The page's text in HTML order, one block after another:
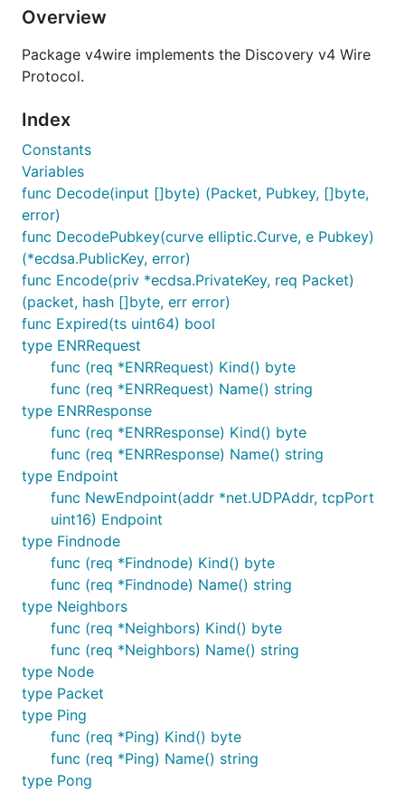
Overview
Package v4wire implements the Discovery v4 Wire
Protocol.
Index
Constants
Variables
func Decode(input []byte) (Packet, Pubkey, []byte,
error)
func DecodePubkey(curve elliptic.Curve, e Pubkey)
(*ecdsa.PublicKey, error)
func Encode(priv *ecdsa.PrivateKey, req Packet)
(packet, hash []byte, err error)
func Expired(ts uint64) bool
type ENRRequest
func (req *ENRRequest) Kind() byte
func (req *ENRRequest) Name() string
type ENRResponse
func (req *ENRResponse) Kind() byte
func (req *ENRResponse) Name() string
type Endpoint
func NewEndpoint(addr *net.UDPAddr, tcpPort
uint16) Endpoint
type Findnode
func (req *Findnode) Kind() byte
func (req *Findnode) Name() string
type Neighbors
func (req *Neighbors) Kind() byte
func (req *Neighbors) Name() string
type Node
type Packet
type Ping
func (req *Ping) Kind() byte
func (req *Ping) Name() string
type Pong